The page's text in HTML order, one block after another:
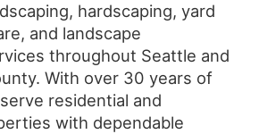
hardscaping, yard
and landscape
throughout Seattle and
With over 30 years of
residential and
with dependable